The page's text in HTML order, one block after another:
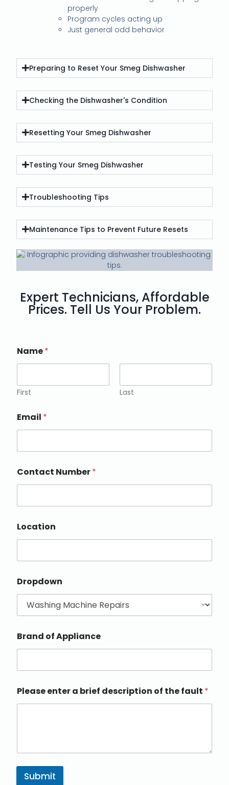
properly
Program cycles acting up
Just general odd behavior
Preparing to Reset Your Smeg Dishwasher
Checking the Dishwasher's Condition
Resetting Your Smeg Dishwasher
Testing Your Smeg Dishwasher
Troubleshooting Tips
Maintenance Tips to Prevent Future Resets
Expert Technicians, Affordable
Prices. Tell Us Your Problem.
Name*
First Last
Email *
Contact Number*
Location
Dropdown
Brand of Appliance
Please enter a brief description of the fault *
Submit